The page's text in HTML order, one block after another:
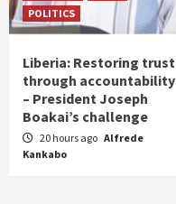
POLITICS
Liberia: Restoring trust
through accountability
– President Joseph
Boakai’s challenge
20 hours ago Alfrede
Kankabo